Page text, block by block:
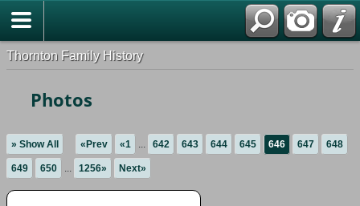
Thornton Family History
Photos
» Show All «Prev «1 ... 642 643 644 645 646 647 648
649 650 ... 1256» Next»